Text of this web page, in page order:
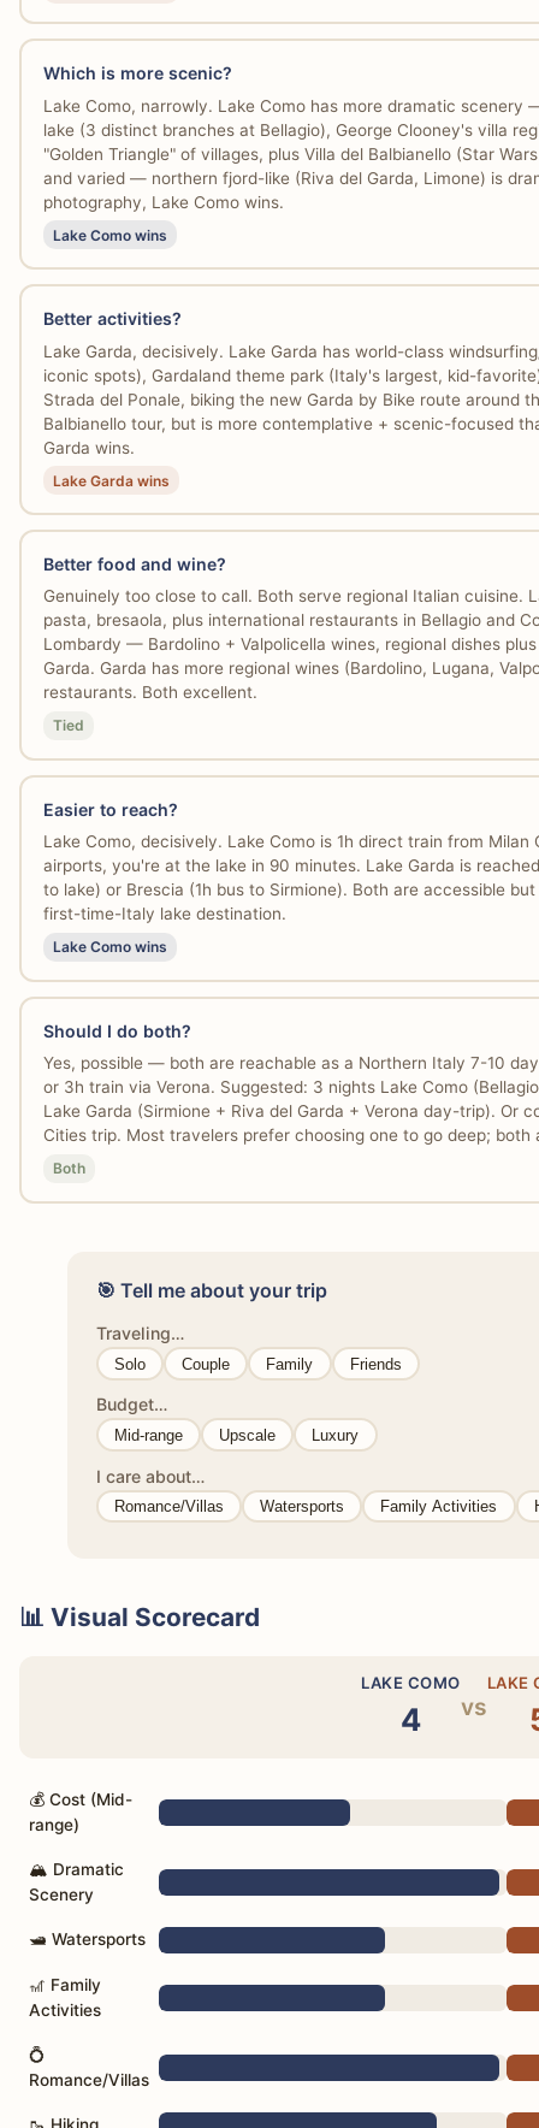
Which is more scenic?
Lake Como, narrowly. Lake Como has more dramatic
lake (3 distinct branches at Bellagio), George Clooney's villa
"Golden Triangle" of villages, plus Villa del Balbianello (Star
and varied — northern fjord-like (Riva del Garda, Limone) is
photography, Lake Como wins.
Lake Como wins
Better activities?
Lake Garda, decisively. Lake Garda has world-class
iconic spots), Gardaland theme park (Italy's largest, kid-
Strada del Ponale, biking the new Garda by Bike route around
Balbianello tour, but is more contemplative + scenic-focused
Garda wins.
Lake Garda wins
Better food and wine?
Genuinely too close to call. Both serve regional Italian
pasta, bresaola, plus international restaurants in Bellagio and
Lombardy — Bardolino + Valpolicella wines, regional dishes
Garda. Garda has more regional wines (Bardolino, Lugana,
restaurants. Both excellent.
Tied
Easier to reach?
Lake Como, decisively. Lake Como is 1h direct train from
airports, you're at the lake in 90 minutes. Lake Garda is
to lake) or Brescia (1h bus to Sirmione). Both are accessible
first-time-Italy lake destination.
Lake Como wins
Should I do both?
Yes, possible — both are reachable as a Northern Italy 7-10
or 3h train via Verona. Suggested: 3 nights Lake Como
Lake Garda (Sirmione + Riva del Garda + Verona day-trip). Or
Cities trip. Most travelers prefer choosing one to go deep;
Both
🎯 Tell me about your trip
Traveling…
Solo Couple Family Friends
Budget…
Mid-range Upscale Luxury
I care about…
Romance/Villas Watersports Family Activities
📊 Visual Scorecard
LAKE COMO
4 vs
LAKE
💰 Cost (Mid-
range)
🏔️ Dramatic
Scenery
🛥️ Watersports
🎢 Family
Activities
💍
Romance/Villas